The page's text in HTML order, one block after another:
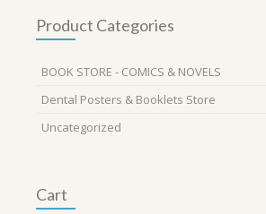
Product Categories
BOOK STORE - COMICS & NOVELS
Dental Posters & Booklets Store
Uncategorized
Cart